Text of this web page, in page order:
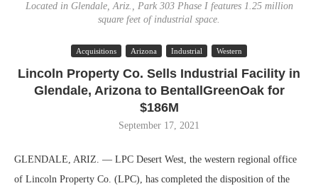
Located in Glendale, Ariz., Park 303 Phase I features 1.25 million
square feet of industrial space.
Acquisitions Arizona Industrial Western
Lincoln Property Co. Sells Industrial Facility in
Glendale, Arizona to BentallGreenOak for
$186M
September 17, 2021
GLENDALE, ARIZ. — LPC Desert West, the western regional office
of Lincoln Property Co. (LPC), has completed the disposition of the